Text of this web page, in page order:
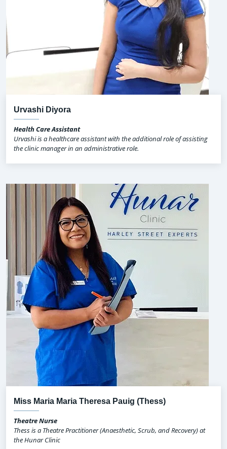
Urvashi Diyora
Health Care Assistant
Urvashi is a healthcare assistant with the additional role of assisting
the clinic manager in an administrative role.
Miss Maria Maria Theresa Pauig (Thess)
Theatre Nurse
Thess is a Theatre Practitioner (Anaesthetic, Scrub, and Recovery) at
the Hunar Clinic